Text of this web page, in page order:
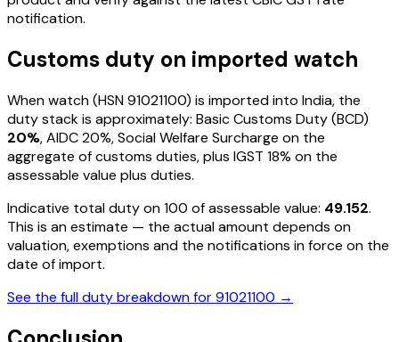
notification.
Customs duty on imported watch
Whenwatch(HSN91021100) is imported into India, the
duty stack is approximately: Basic Customs Duty (BCD)
20%, AIDC20%, Social Welfare Surcharge on the
aggregate of customs duties, plus IGST 18% on the
assessable value plus duties.
Indicative total duty on ₹100 of assessable value: 49.152.
This is an estimate — the actual amount depends on
valuation, exemptions and the notifications in force on the
date of import.
See the full duty breakdown for91021100 →